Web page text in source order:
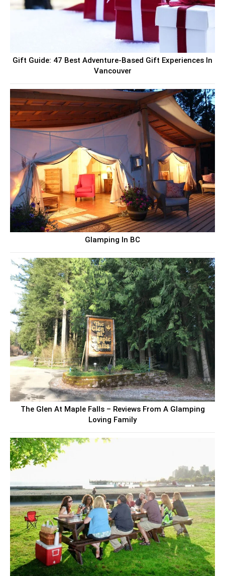
Gift Guide: 47 Best Adventure-Based Gift Experiences In
Vancouver
Glamping In BC
The Glen At Maple Falls – Reviews From A Glamping
Loving Family